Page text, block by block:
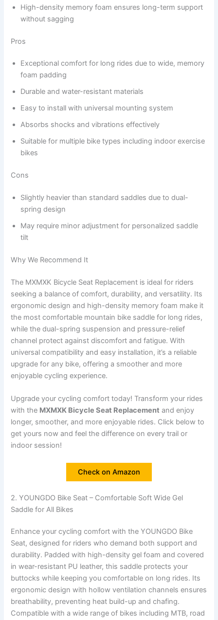
High-density memory foam ensures long-term support
without sagging
Pros
Exceptional comfort for long rides due to wide, memory
foam padding
Durable and water-resistant materials
Easy to install with universal mounting system
Absorbs shocks and vibrations effectively
Suitable for multiple bike types including indoor exercise
bikes
Cons
Slightly heavier than standard saddles due to dual-
spring design
May require minor adjustment for personalized saddle
tilt
Why We Recommend It
The MXMXK Bicycle Seat Replacement is ideal for riders
seeking a balance of comfort, durability, and versatility. Its
ergonomic design and high-density memory foam make it
the most comfortable mountain bike saddle for long rides,
while the dual-spring suspension and pressure-relief
channel protect against discomfort and fatigue. With
universal compatibility and easy installation, it’s a reliable
upgrade for any bike, offering a smoother and more
enjoyable cycling experience.
Upgrade your cycling comfort today! Transform your rides
with the MXMXK Bicycle Seat Replacement and enjoy
longer, smoother, and more enjoyable rides. Click below to
get yours now and feel the difference on every trail or
indoor session!
Check on Amazon
2. YOUNGDO Bike Seat – Comfortable Soft Wide Gel
Saddle for All Bikes
Enhance your cycling comfort with the YOUNGDO Bike
Seat, designed for riders who demand both support and
durability. Padded with high-density gel foam and covered
in wear-resistant PU leather, this saddle protects your
buttocks while keeping you comfortable on long rides. Its
ergonomic design with hollow ventilation channels ensures
breathability, preventing heat build-up and chafing.
Compatible with a wide range of bikes including MTB, road